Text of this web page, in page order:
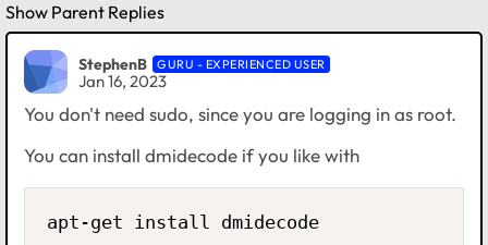
Show Parent Replies
StephenB GURU - EXPERIENCED USER
Jan 16, 2023
You don't need sudo, since you are logging in as root.
You can install dmidecode if you like with
apt-get install dmidecode